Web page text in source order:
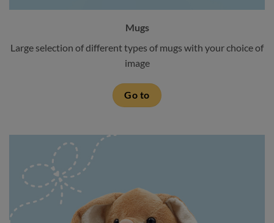
Mugs
Large selection of different types of mugs with your choice of
image
Go to